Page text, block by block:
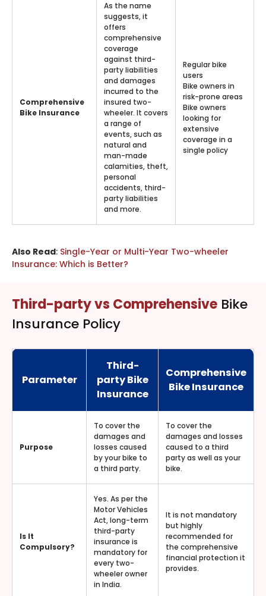
Comprehensive
Bike Insurance
As the name
suggests, it
offers
comprehensive
coverage
against third-
party liabilities
and damages
incurred to the
insured two-
wheeler. It covers
a range of
events, such as
natural and
man-made
calamities, theft,
personal
accidents, third-
party liabilities
and more.
Regular bike
users
Bike owners in
risk-prone areas
Bike owners
looking for
extensive
coverage in a
single policy
Also Read: Single-Year or Multi-Year Two-wheeler
Insurance: Which is Better?
Third-party vs Comprehensive Bike
Insurance Policy
Parameter
Third-
party Bike
Insurance
Comprehensive
Bike Insurance
Purpose
To cover the
damages and
losses caused
by your bike to
a third party.
To cover the
damages and losses
caused to a third
party as well as your
bike.
Is It
Compulsory?
Yes. As per the
Motor Vehicles
Act, long-term
third-party
insurance is
mandatory for
every two-
wheeler owner
in India.
It is not mandatory
but highly
recommended for
the comprehensive
financial protection it
provides.